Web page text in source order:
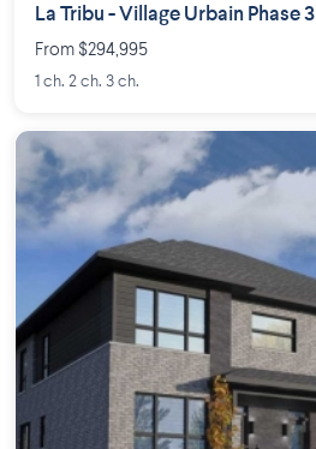
La Tribu - Village Urbain Phase 3
From $294,995
1 ch. 2 ch. 3 ch.